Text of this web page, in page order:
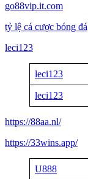
go88vip.it.com
tỷ lệ cá cược bóng đá
leci123
leci123
leci123
https://88aa.nl/
https://33wins.app/
U888